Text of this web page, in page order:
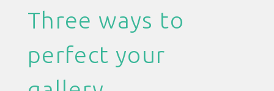
Three ways to
perfect your